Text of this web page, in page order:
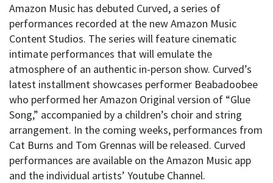
Amazon Music has debuted Curved, a series of
performances recorded at the new Amazon Music
Content Studios. The series will feature cinematic
intimate performances that will emulate the
atmosphere of an authentic in-person show. Curved’s
latest installment showcases performer Beabadoobee
who performed her Amazon Original version of “Glue
Song,” accompanied by a children’s choir and string
arrangement. In the coming weeks, performances from
Cat Burns and Tom Grennas will be released. Curved
performances are available on the Amazon Music app
and the individual artists’ Youtube Channel.